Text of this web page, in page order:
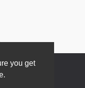
you get